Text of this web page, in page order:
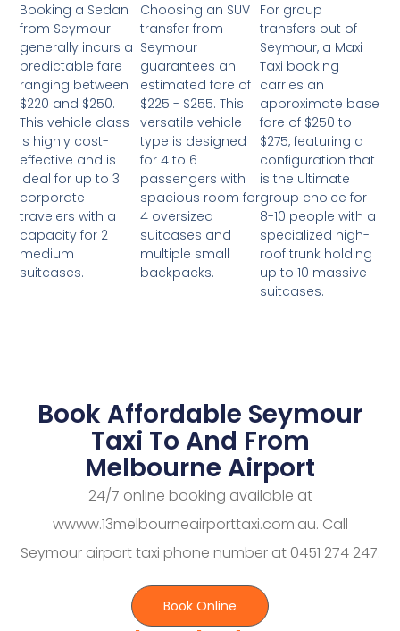
Booking a Sedan
from Seymour
generally incurs a
predictable fare
ranging between
$220 and $250.
This vehicle class
is highly cost-
effective and is
ideal for up to 3
corporate
travelers with a
capacity for 2
medium
suitcases.
Choosing an SUV
transfer from
Seymour
guarantees an
estimated fare of
$225 - $255. This
versatile vehicle
type is designed
for 4 to 6
passengers with
spacious room for
4 oversized
suitcases and
multiple small
backpacks.
For group
transfers out of
Seymour, a Maxi
Taxi booking
carries an
approximate base
fare of $250 to
$275, featuring a
configuration that
is the ultimate
group choice for
8-10 people with a
specialized high-
roof trunk holding
up to 10 massive
suitcases.
Book Affordable Seymour
Taxi To And From
Melbourne Airport
24/7 online booking available at
wwww.13melbourneairporttaxi.com.au. Call
Seymour airport taxi phone number at 0451 274 247.
Book Online